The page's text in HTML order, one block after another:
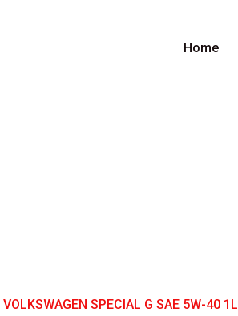
Home
VOLKSWAGEN SPECIAL G SAE 5W-40 1L